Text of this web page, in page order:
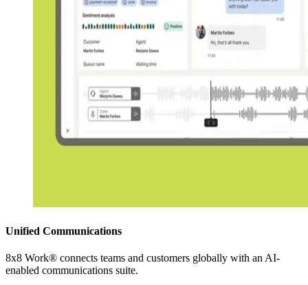
Unified Communications
8x8 Work® connects teams and customers globally with an AI-
enabled communications suite.